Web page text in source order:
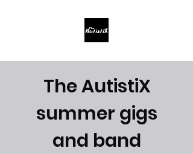
The AutistiX
summer gigs
and band